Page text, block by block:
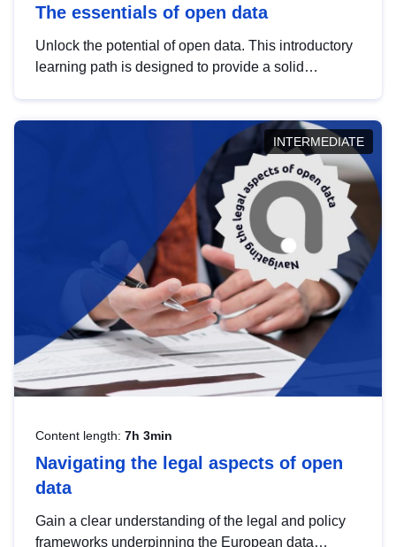
The essentials of open data
Unlock the potential of open data. This introductory
learning path is designed to provide a solid
INTERMEDIATE
Content length: 7h 3min
Navigating the legal aspects of open
data
Gain a clear understanding of the legal and policy
frameworks underpinning the European data